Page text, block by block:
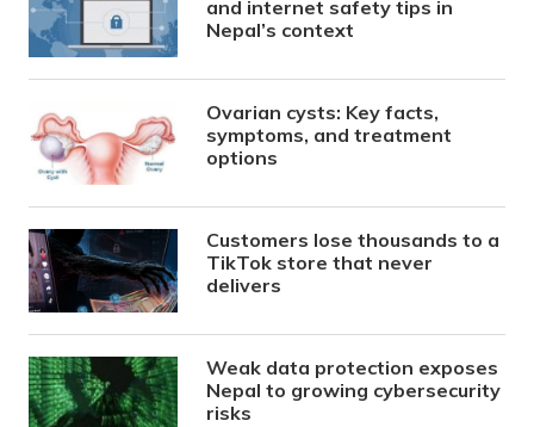
and internet safety tips in
Nepal’s context
Ovarian cysts: Key facts,
symptoms, and treatment
options
Customers lose thousands to a
TikTok store that never
delivers
Weak data protection exposes
Nepal to growing cybersecurity
risks